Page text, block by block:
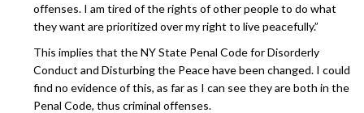
offenses. I am tired of the rights of other people to do what
they want are prioritized over my right to live peacefully.”
This implies that the NY State Penal Code for Disorderly
Conduct and Disturbing the Peace have been changed. I could
find no evidence of this, as far as I can see they are both in the
Penal Code, thus criminal offenses.